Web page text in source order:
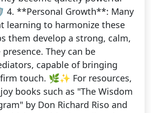
4. **Personal Growth**: Many
learning to harmonize these
them develop a strong, calm,
They can be
capable of bringing
touch. 🌿✨ For resources,
books such as "The Wisdom
by Don Richard Riso and